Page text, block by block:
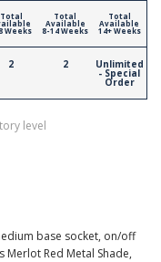
Total
Weeks
2
Total
Available
8-14 Weeks
2
Total
Available
14+ Weeks
Unlimited
- Special
Order
level
base socket, on/off
Merlot Red Metal Shade,